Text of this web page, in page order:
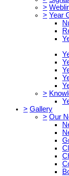
>
> Year
>
> Gallery
> Our